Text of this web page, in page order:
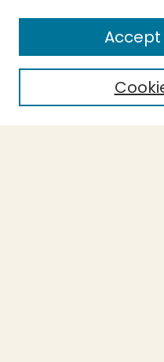
Enter search terms:
Select context to search:
Accept